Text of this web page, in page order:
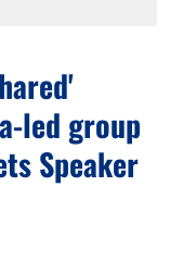
led group
Speaker